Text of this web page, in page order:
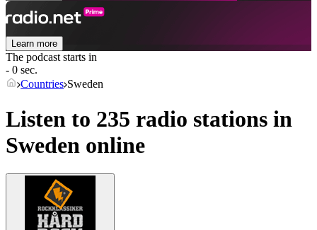
Learn more
The podcast starts in
- 0 sec.
Countries Sweden
Listen to 235 radio stations in
Sweden online